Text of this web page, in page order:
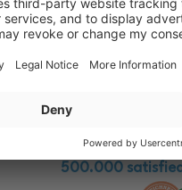
Benefit from vouchers, offers
500.000